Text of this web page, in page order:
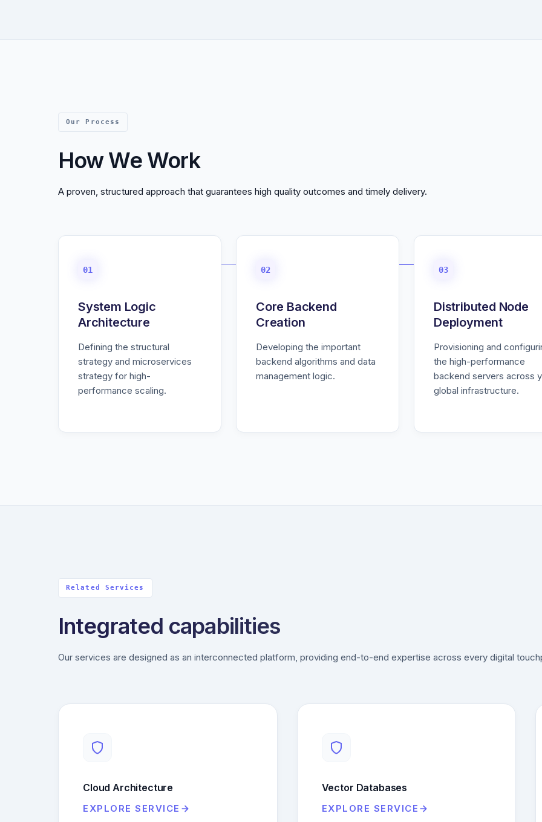
Our Process
How We Work
A proven, structured approach that guarantees high quality outcomes and timely delivery.
01
System Logic
Architecture
Defining the structural
strategy and microservices
strategy for high-
performance scaling.
02
Core Backend
Creation
Developing the important
backend algorithms and data
management logic.
03
Distributed Node
Deployment
Provisioning and
the high-performance
backend servers across
global infrastructure.
Related Services
Integrated capabilities
Our services are designed as an interconnected platform, providing end-to-end expertise across every digital
Cloud Architecture
EXPLORE SERVICE
Vector Databases
EXPLORE SERVICE